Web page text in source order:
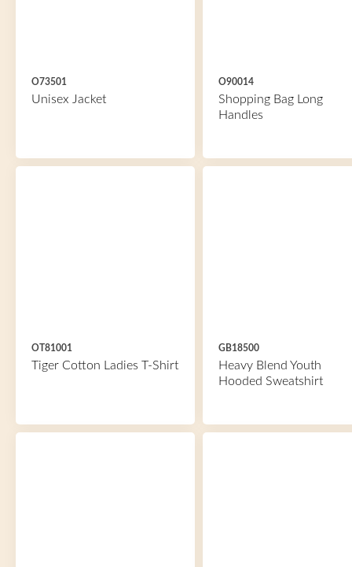
O73501
Unisex Jacket
O90014
Shopping Bag Long
Handles
OT81001
Tiger Cotton Ladies T-Shirt
GB18500
Heavy Blend Youth
Hooded Sweatshirt